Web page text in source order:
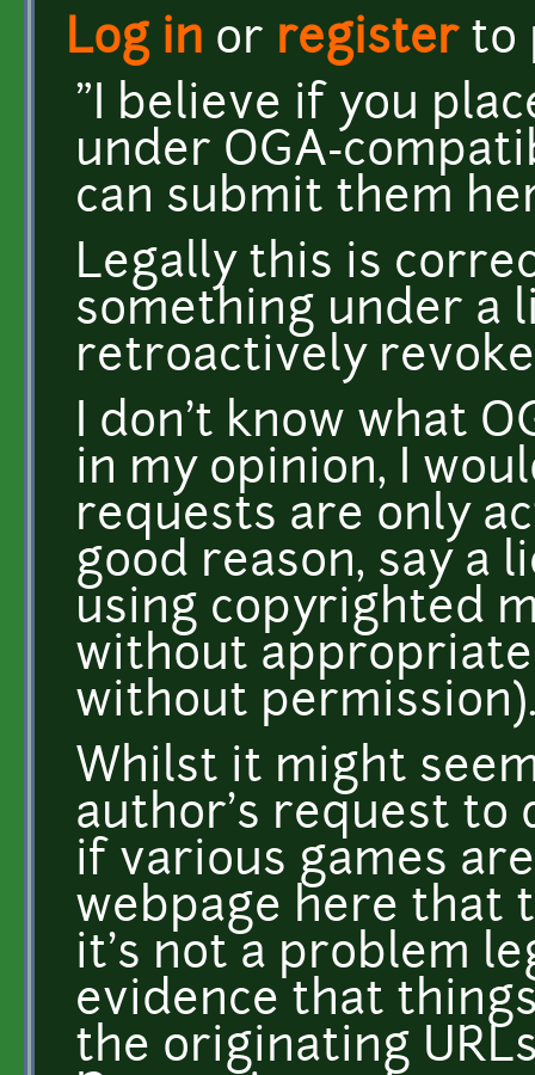
Log in or registerto
"I believe if you
under OGA-
can submit them
Legally this is
something under a
retroactively
I don't know what
in my opinion, I
requests are only
good reason, say a
using copyrighted
without
without
Whilst it might
author's request to
if various games
webpage here that
it's not a problem
evidence that
the originating